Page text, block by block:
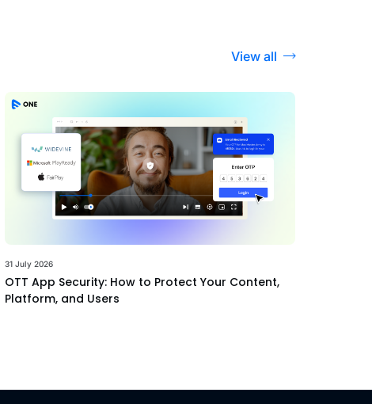
View all
31 July 2026
OTT App Security: How to Protect Your Content,
Platform, and Users